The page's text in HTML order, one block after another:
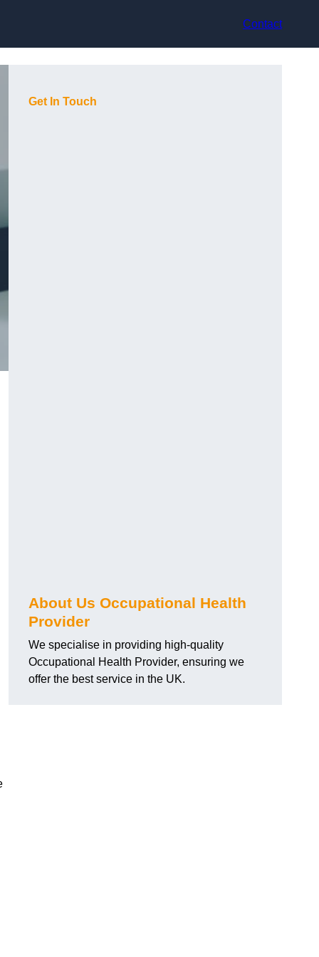
Contact
Get In Touch
About Us Occupational Health
Provider
We specialise in providing high-quality
Occupational Health Provider, ensuring we
offer the best service in the UK.